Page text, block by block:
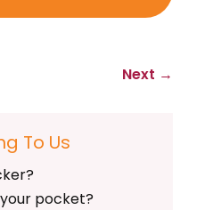
Next →
To Us
pocket?